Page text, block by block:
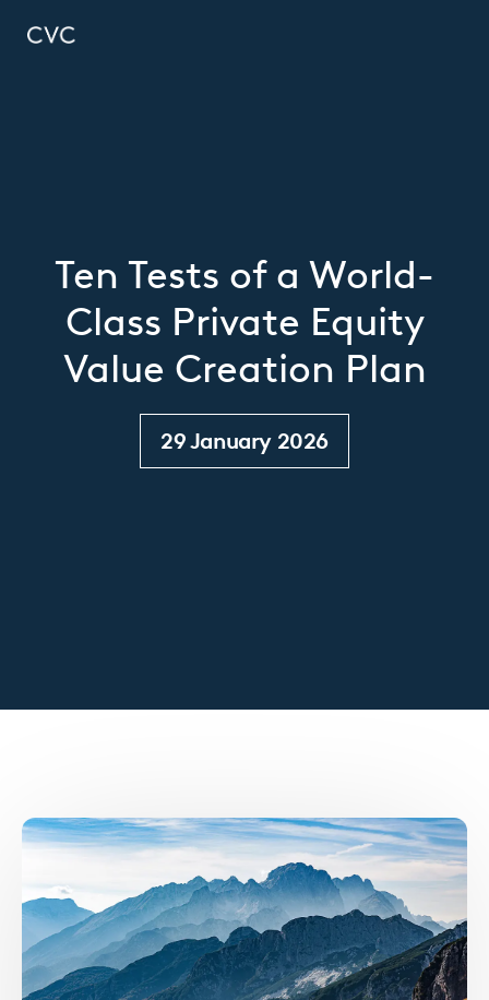
Ten Tests of a World-
Class Private Equity
Value Creation Plan
29 January 2026